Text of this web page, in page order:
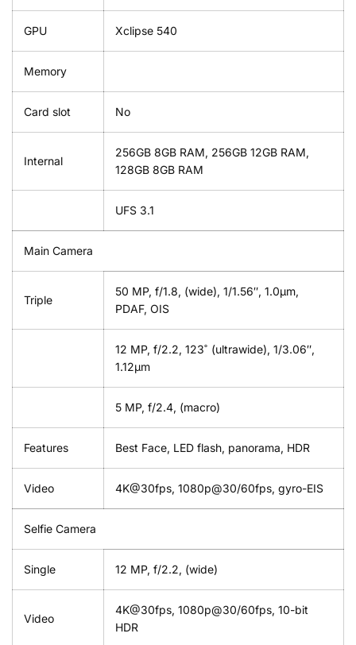
GPU Xclipse 540
Memory
Card slot No
Internal
256GB 8GB RAM, 256GB 12GB RAM,
128GB 8GB RAM
UFS 3.1
Main Camera
Triple
50 MP, f/1.8, (wide), 1/1.56″, 1.0µm,
PDAF, OIS
12 MP, f/2.2, 123˚ (ultrawide), 1/3.06″,
1.12µm
5 MP, f/2.4, (macro)
Features Best Face, LED flash, panorama, HDR
Video 4K@30fps, 1080p@30/60fps, gyro-EIS
Selfie Camera
Single 12 MP, f/2.2, (wide)
Video
4K@30fps, 1080p@30/60fps, 10-bit
HDR